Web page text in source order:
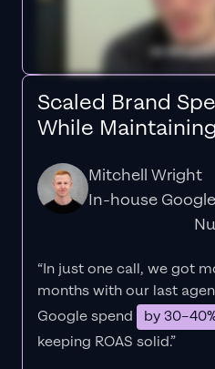
Scaled Brand
While
Mitchell Wright
In-house
“In just one call, we got
months with our last
Google spend
by
keeping ROAS solid.”